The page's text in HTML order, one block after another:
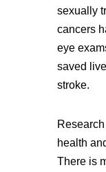
sexually
cancers
eye
saved
stroke.
health
There is